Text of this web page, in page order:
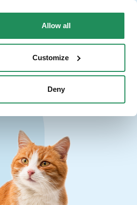
Allow all
Customize
Deny
EN
PET NEWS